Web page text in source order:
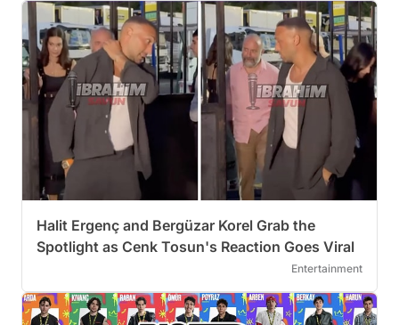
Halit Ergenç and Bergüzar Korel Grab the
Spotlight as Cenk Tosun's Reaction Goes Viral
Entertainment